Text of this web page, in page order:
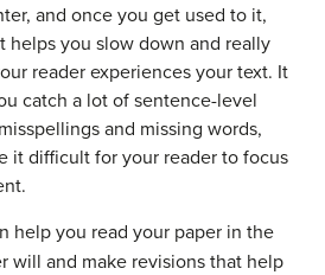
and once you get used to it,
helps you slow down and really
reader experiences your text. It
catch a lot of sentence-level
and missing words,
it difficult for your reader to focus
help you read your paper in the
will and make revisions that help